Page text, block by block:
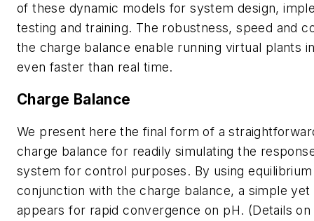
of these dynamic models for system design,
testing and training. The robustness, speed and
the charge balance enable running virtual plants
even faster than real time.
Charge Balance
We present here the final form of a
charge balance for readily simulating the
system for control purposes. By using
conjunction with the charge balance, a simple
appears for rapid convergence on pH. (Details